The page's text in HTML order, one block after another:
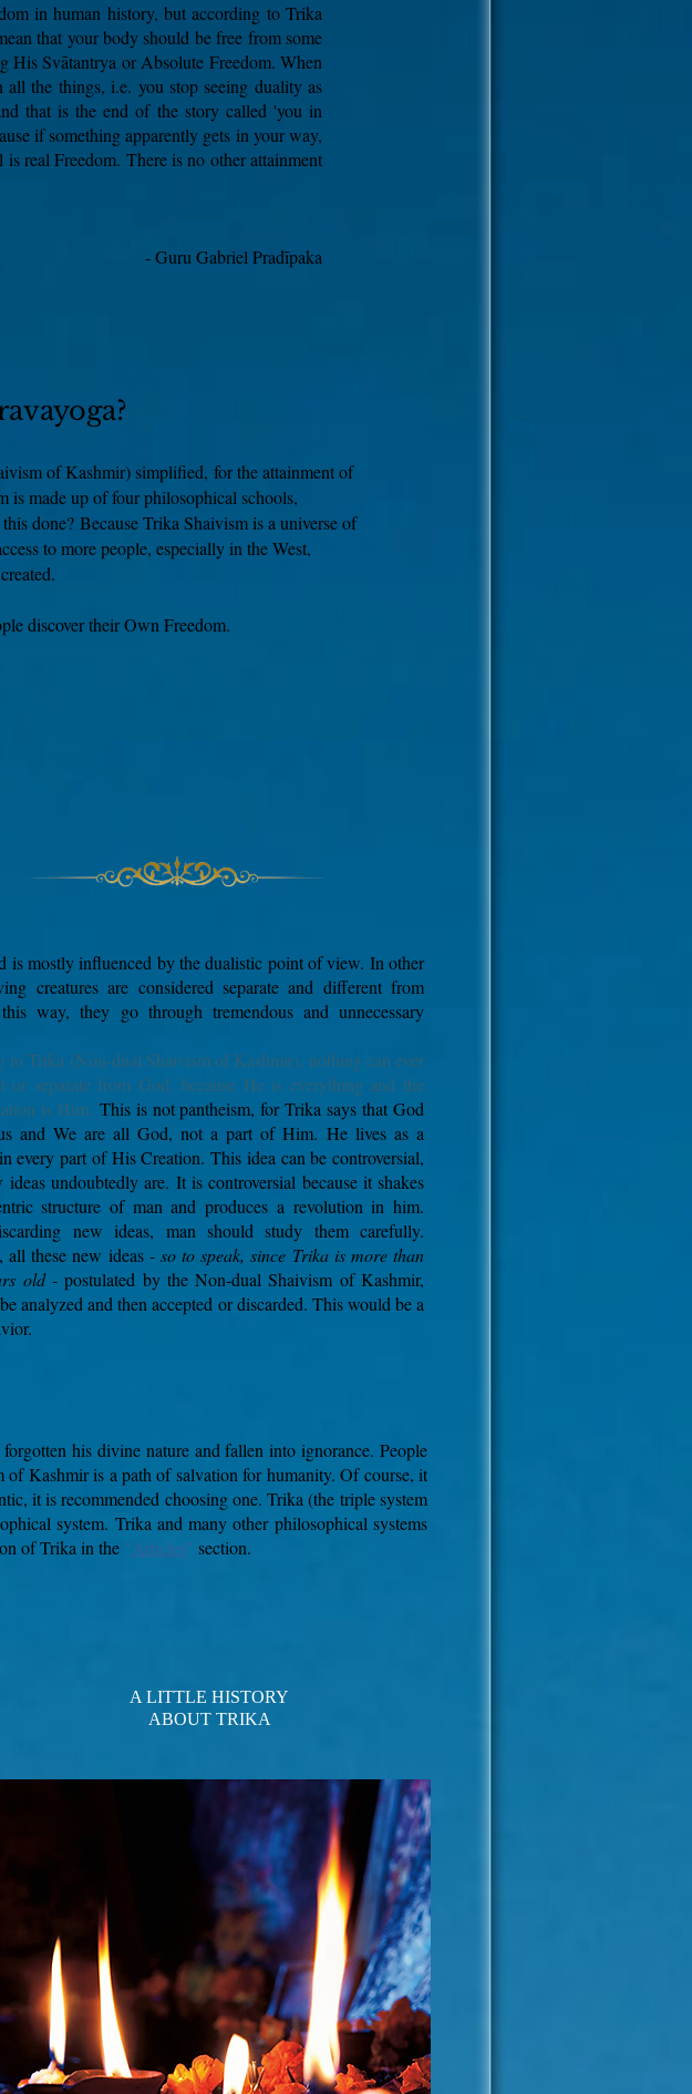
in human history, but according to Trika
that your body should be free from some
His Svātantrya or Absolute Freedom. When
the things, i.e. you stop seeing duality as
that is the end of the story called 'you in
if something apparently gets in your way,
real Freedom. There is no other attainment
- Guru Gabriel Pradīpaka
of Kashmir) simplified, for the attainment of
made up of four philosophical schools,
done? Because Trika Shaivism is a universe of
to more people, especially in the West,
discover their Own Freedom.
is mostly influenced by the dualistic point of view. In other
creatures are considered separate and different from
way, they go through tremendous and unnecessary
to Trika (Non-dual Shaivism of Kashmir), nothing can ever
or separate from God, because He is everything and the
is Him. This is not pantheism, for Trika says that God
and We are all God, not a part of Him. He lives as a
every part of His Creation. This idea can be controversial,
ideas undoubtedly are. It is controversial because it shakes
structure of man and produces a revolution in him.
new ideas, man should study them carefully.
all these new ideas - so to speak, since Trika is more than
old -postulated by the Non-dual Shaivism of Kashmir,
analyzed and then accepted or discarded. This would be a
his divine nature and fallen into ignorance. People
Kashmir is a path of salvation for humanity. Of course, it
it is recommended choosing one. Trika (the triple system
system. Trika and many other philosophical systems
of Trika in the "Articles" section.
A LITTLE HISTORY
ABOUT TRIKA